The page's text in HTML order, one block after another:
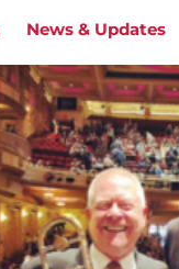
News & Updates